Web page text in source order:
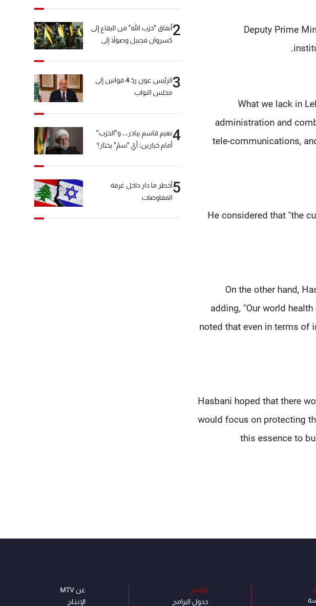
Deputy Prime
"What we lack in
administration and
tele-communications,
He considered that "the
On the other hand,
adding, "Our world
noted that even in terms of
Hasbani hoped that there
would focus on protecting
this essence to
2أنفاق "حزب الله" من البقاع إلى
كسروان فجبيل وصولاً إلى
3
الرئيس عون ردّ 4 قوانين إلى
مجلس النواب
4نعيم قاسم يبادر... و"الحزب"
أمام خيارين: أيّ "سمّ" يختار؟
5أخطر ما دار داخل غرفة
المفاوضات
البرامج
جدول البرامج
عن MTV
الإنـتـاج